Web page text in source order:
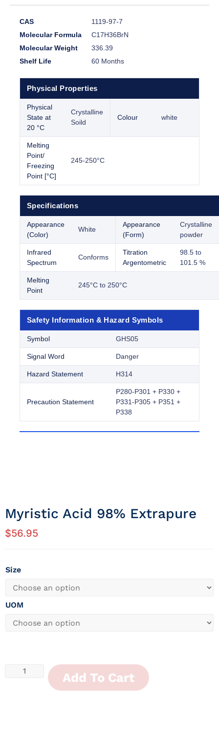
CAS
1119-97-7
Molecular Formula
C17H36BrN
Molecular Weight
336.39
Shelf Life
60 Months
Physical Properties
Physical
State at
20 °C
Crystalline
Soild
Colour white
Melting
Point/
Freezing
Point [°C]
245-250°C
Specifications
Appearance
(Color)
White
Appearance
(Form)
Crystalline
powder
Infrared
Spectrum
Conforms
Titration
Argentometric
98.5 to
101.5 %
Melting
Point
245°C to 250°C
Safety Information & Hazard Symbols
Symbol GHS05
Signal Word Danger
Hazard Statement H314
Precaution Statement
P280-P301 + P330 +
P331-P305 + P351 +
P338
Myristic Acid 98% Extrapure
$56.95
Size
UOM
Add To Cart